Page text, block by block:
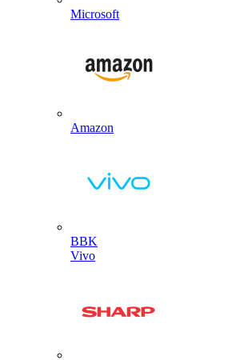
Microsoft
Amazon
BBK
Vivo